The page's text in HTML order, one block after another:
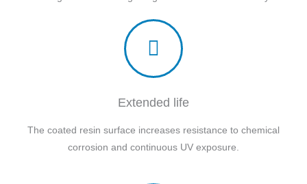
Extended life
The coated resin surface increases resistance to chemical
corrosion and continuous UV exposure.